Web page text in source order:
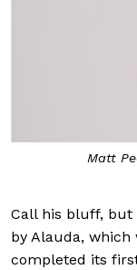
Matt
Call his bluff, but
by Alauda, which
completed its